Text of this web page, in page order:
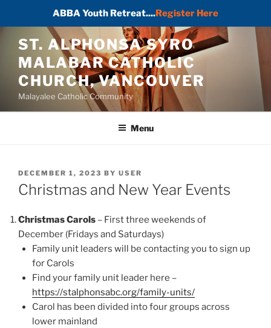
ABBA Youth Retreat....Register Here
content
ST. ALPHONSA SYRO
MALABAR CATHOLIC
CHURCH, VANCOUVER
Malayalee Catholic Community
Menu
POSTED
ON
DECEMBER 1, 2023 BY USER
Christmas and New Year Events
Christmas Carols – First three weekends of
December (Fridays and Saturdays)
Family unit leaders will be contacting you to sign up
for Carols
Find your family unit leader here –
https://stalphonsabc.org/family-units/
Carol has been divided into four groups across
lower mainland